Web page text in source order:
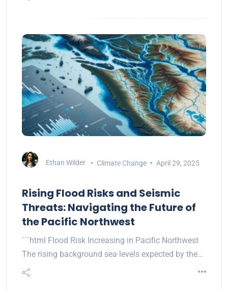
Ethan Wilder Climate Change April 29, 2025
Rising Flood Risks and Seismic
Threats: Navigating the Future of
the Pacific Northwest
```html Flood Risk Increasing in Pacific Northwest
The rising background sea levels expected by the…